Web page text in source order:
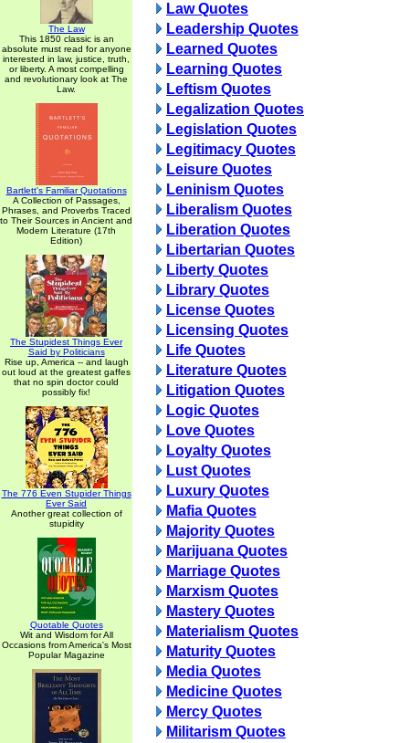
The Law
This 1850 classic is an
absolute must read for anyone
interested in law, justice, truth,
or liberty. A most compelling
and revolutionary look at The
Law.
Bartlett's Familiar Quotations
A Collection of Passages,
Phrases, and Proverbs Traced
to Their Sources in Ancient and
Modern Literature (17th
Edition)
The Stupidest Things Ever
Said by Politicians
Rise up, America -- and laugh
out loud at the greatest gaffes
that no spin doctor could
possibly fix!
The 776 Even Stupider Things
Ever Said
Another great collection of
stupidity
Quotable Quotes
Wit and Wisdom for All
Occasions from America's Most
Popular Magazine
Law Quotes
Leadership Quotes
Learned Quotes
Learning Quotes
Leftism Quotes
Legalization Quotes
Legislation Quotes
Legitimacy Quotes
Leisure Quotes
Leninism Quotes
Liberalism Quotes
Liberation Quotes
Libertarian Quotes
Liberty Quotes
Library Quotes
License Quotes
Licensing Quotes
Life Quotes
Literature Quotes
Litigation Quotes
Logic Quotes
Love Quotes
Loyalty Quotes
Lust Quotes
Luxury Quotes
Mafia Quotes
Majority Quotes
Marijuana Quotes
Marriage Quotes
Marxism Quotes
Mastery Quotes
Materialism Quotes
Maturity Quotes
Media Quotes
Medicine Quotes
Mercy Quotes
Militarism Quotes